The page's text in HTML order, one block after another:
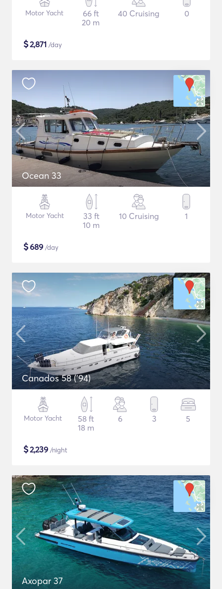
Motor Yacht
66 ft
20 m
40 Cruising 0
$2,871 /day
Ocean 33
Motor Yacht
33 ft
10 m
10 Cruising 1
$689 /day
Canados 58 ('94)
Motor Yacht
58 ft
18 m
6 3 5
$2,239 /night
Axopar 37